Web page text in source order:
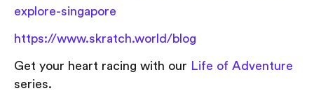
explore-singapore
https://www.skratch.world/blog
Get your heart racing with our Life of Adventure
series.